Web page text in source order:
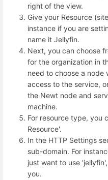
right of the view.
Give your Resource
instance if you are
name it Jellyfin.
Next, you can choose
for the organization in
need to choose a node
access to the service,
the Newt node and
machine.
For resource type, you
Resource'.
In the HTTP Settings
sub-domain. For
just want to use
you.